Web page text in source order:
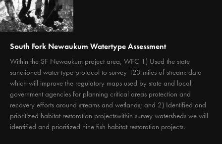
South Fork Newaukum Watertype Assessment
Within the SF Newaukum project area, WFC 1) Used the state
sanctioned water type protocol to survey 123 miles of stream: data
which will improve the regulatory maps used by state and local
government agencies for planning critical areas protection and
recovery efforts around streams and wetlands; and 2) Identified and
prioritized habitat restoration projectswithin survey watersheds we will
identified and prioritized nine fish habitat restoration projects.